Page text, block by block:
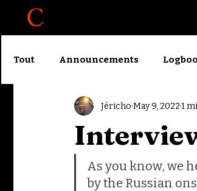
Tout Announcements
Accelerator logbook
Jéricho May 9, 20221
As you know, we
by the Russian